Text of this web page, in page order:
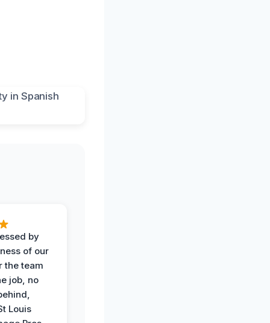
by
of our
the team
job, no
Louis